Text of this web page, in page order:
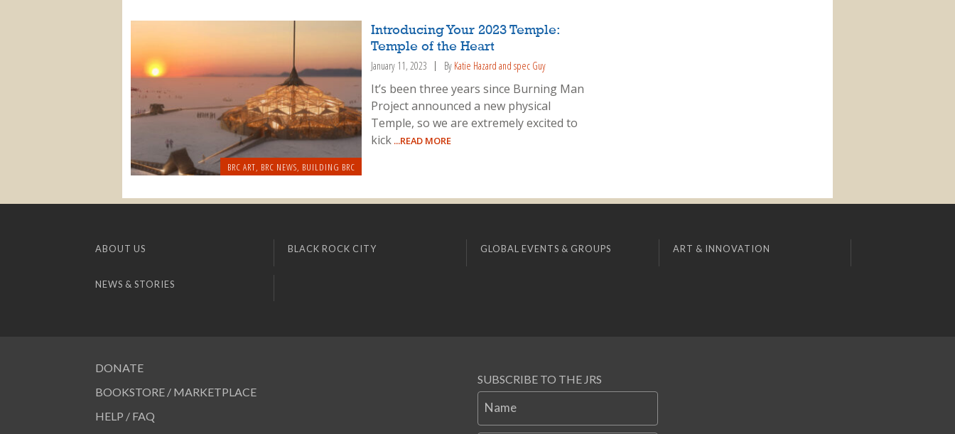
BRC ART BRC NEWS BUILDING BRC
Introducing Your 2023 Temple:
Temple of the Heart
January 11, 2023 By Katie Hazard and spec Guy
It’s been three years since Burning Man
Project announced a new physical
Temple, so we are extremely excited to
kick ...READ MORE
ABOUT US BLACK ROCK CITY GLOBAL EVENTS & GROUPS ART & INNOVATION
NEWS & STORIES
DONATE
BOOKSTORE / MARKETPLACE
HELP / FAQ
SUBSCRIBE TO THE JRS
Name